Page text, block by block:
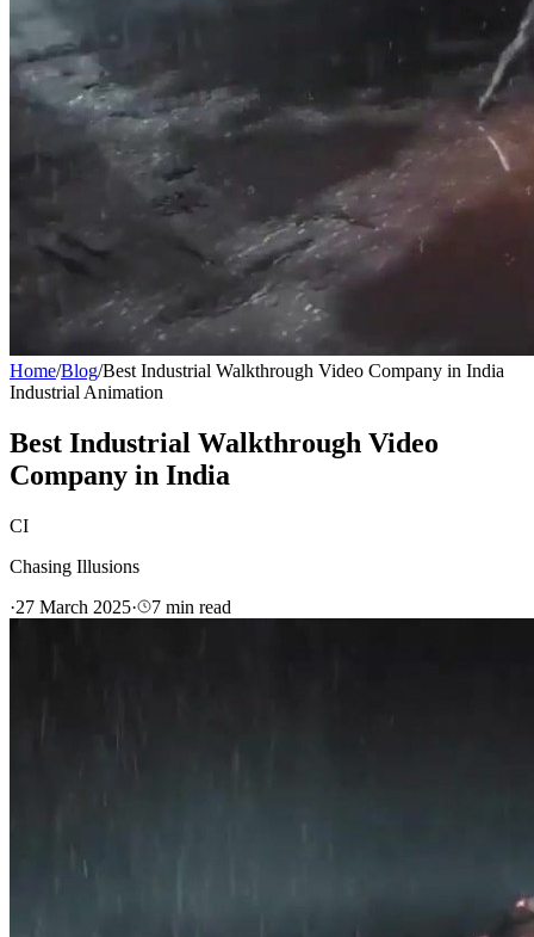
Home/Blog/Best Industrial Walkthrough Video Company in India
Industrial Animation
Best Industrial Walkthrough Video
Company in India
CI
Chasing Illusions
·27 March 2025· 7 min read